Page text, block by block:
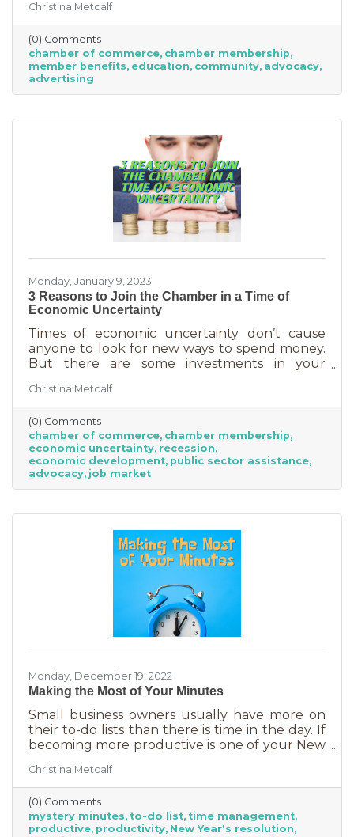
your business. In addition to networking
events and ribbon cuttings, the chamber
offers a lot of benefits that you can’t do for
yourself, and chamber benefits can save you a
lot of money. If you’re like most business
owners, you could really use some cost savings
chamber can do for you
Christina Metcalf
(0) Comments
chamber of commerce chamber membership
member benefits education community advocacy
advertising
Monday, January 9, 2023
3 Reasons to Join the Chamber in a Time of
Economic Uncertainty
Times of economic uncertainty don’t cause
anyone to look for new ways to spend money.
But there are some investments in your
cash flow, are worth the return. Without those
necessities—be they software or services—you
couldn’t operate. Chamber membership is one
of those necessary business investments and
here’s why:
Christina Metcalf
(0) Comments
chamber of commerce chamber membership
economic uncertainty recession
economic development public sector assistance
advocacy job market
Monday, December 19, 2022
Making the Most of Your Minutes
Small business owners usually have more on
their to-do lists than there is time in the day. If
becoming more productive is one of your New
you that could be a game changer. One of the
biggest productivity challenges is
interruptions. But as a small business owner
they’re practically in your job description! You
Christina Metcalf
(0) Comments
mystery minutes to-do list time management
productive productivity New Year's resolution